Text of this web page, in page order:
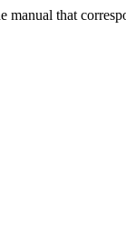
manual that